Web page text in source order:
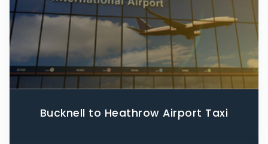
Bucknell to Heathrow Airport Taxi